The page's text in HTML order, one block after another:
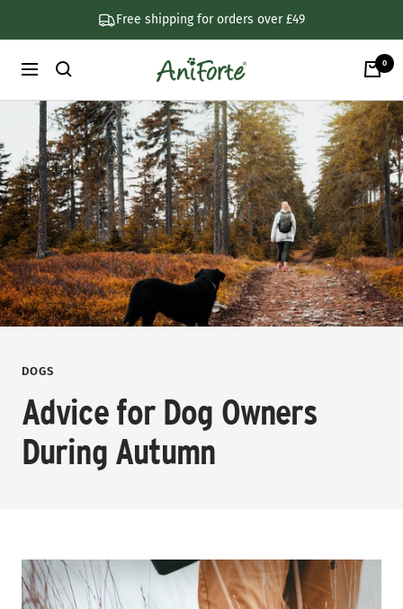
to
content
Free shipping for orders over £49
Navigation
AniForte
UK
0
DOGS
Advice for Dog Owners
During Autumn